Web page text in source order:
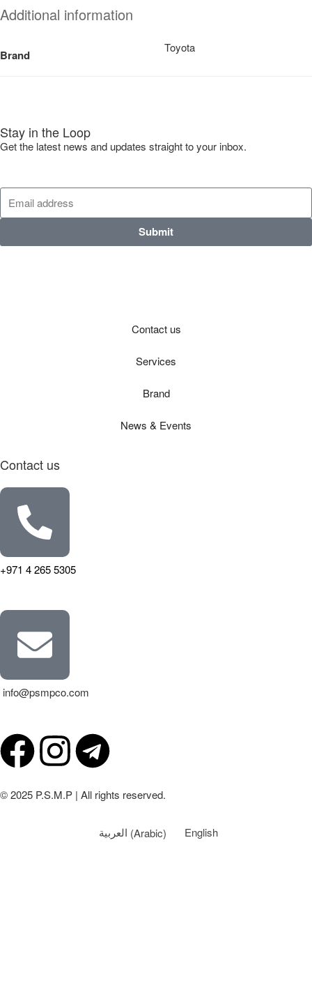
Additional information
Brand
Toyota
Stay in the Loop
Get the latest news and updates straight to your inbox.
Submit
Contact us
Services
Brand
News & Events
Contact us
+971 4 265 5305
info@psmpco.com
© 2025 P.S.M.P | All rights reserved.
العربية (Arabic) English